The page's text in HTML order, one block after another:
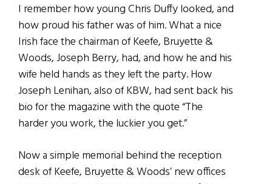
I remember how young Chris Duffy looked, and
how proud his father was of him. What a nice
Irish face the chairman of Keefe, Bruyette &
Woods, Joseph Berry, had, and how he and his
wife held hands as they left the party. How
Joseph Lenihan, also of KBW, had sent back his
bio for the magazine with the quote “The
harder you work, the luckier you get.”
Now a simple memorial behind the reception
desk of Keefe, Bruyette & Woods’ new offices